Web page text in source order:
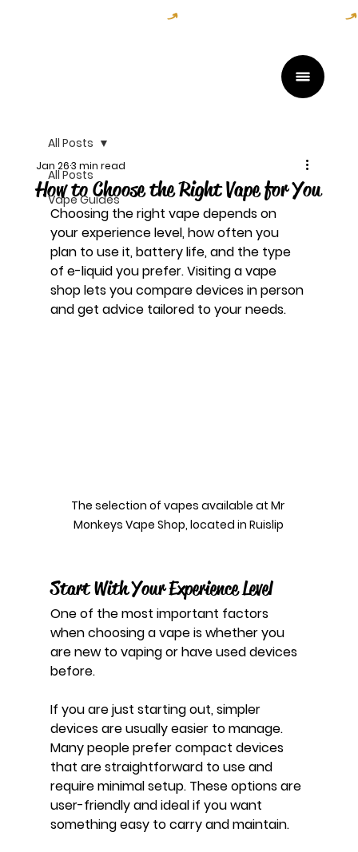
All Posts
Vape Guides
All Posts
How to Choose the Right Vape for You
Jan 263 min read
Choosing the right vape depends on
your experience level, how often you
plan to use it, battery life, and the type
of e-liquid you prefer. Visiting a vape
shop lets you compare devices in person
and get advice tailored to your needs.
The selection of vapes available at Mr
Monkeys Vape Shop, located in Ruislip
Start With Your Experience Level
One of the most important factors
when choosing a vape is whether you
are new to vaping or have used devices
before.
If you are just starting out, simpler
devices are usually easier to manage.
Many people prefer compact devices
that are straightforward to use and
require minimal setup. These options are
user-friendly and ideal if you want
something easy to carry and maintain.